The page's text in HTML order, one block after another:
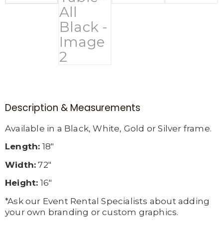
Description & Measurements
Available in a Black, White, Gold or Silver frame.
Length: 18″
Width: 72″
Height: 16″
*Ask our Event Rental Specialists about adding
your own branding or custom graphics.